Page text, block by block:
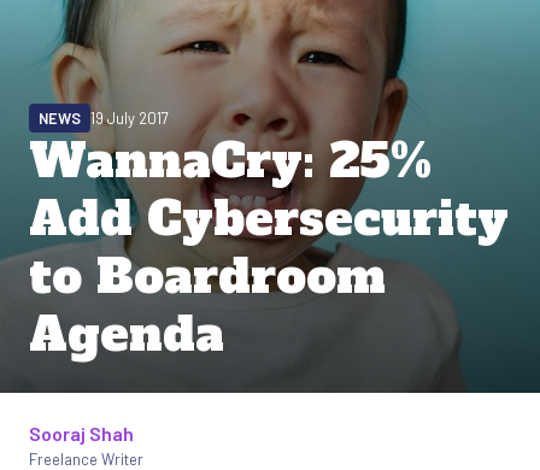
WannaCry: 25%
Add Cybersecurity
to Boardroom
Agenda
NEWS 19 July 2017
Written by
Sooraj Shah
Freelance Writer